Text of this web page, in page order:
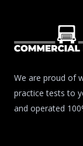
We are proud of
practice tests to
and operated